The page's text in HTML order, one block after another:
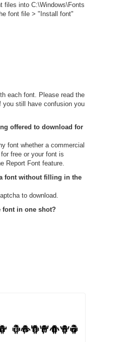
files into C:\Windows\Fonts
font file > "Install font"
each font. Please read the
you still have confusion you
offered to download for
font whether a commercial
free or your font is
Report Font feature.
font without filling in the
to download.
font in one shot?